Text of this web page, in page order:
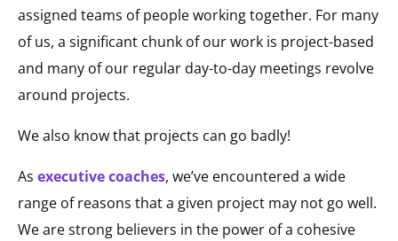
assigned teams of people working together. For many
of us, a significant chunk of our work is project-based
and many of our regular day-to-day meetings revolve
around projects.
We also know that projects can go badly!
As executive coaches, we’ve encountered a wide
range of reasons that a given project may not go well.
We are strong believers in the power of a cohesive